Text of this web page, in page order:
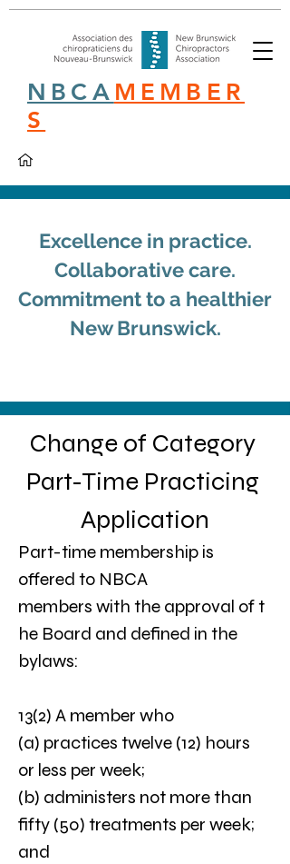
Excellence in practice.
Collaborative care.
Commitment to a healthier
New Brunswick.
NBCA MEMBER
S
Change of Category
Part-Time Practicing
Application
Part-time membership is
offered to NBCA
members with the approval of t
he Board and defined in the
13(2) A member who
(a) practices twelve (12) hours
or less per week;
(b) administers not more than
fifty (50) treatments per week;
and